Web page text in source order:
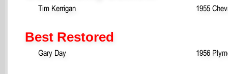
Tim Kerrigan 1955
Best Restored
Gary Day 1956